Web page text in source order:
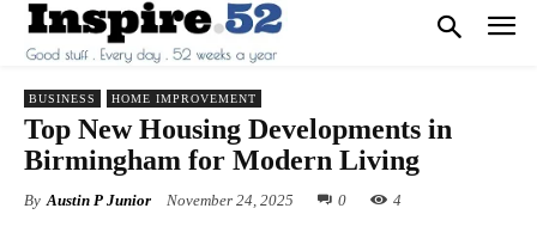
BUSINESS HOME IMPROVEMENT
Top New Housing Developments in
Birmingham for Modern Living
By Austin P Junior November 24, 2025 0 4